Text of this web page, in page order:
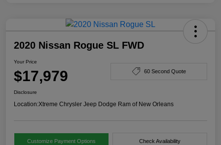
2020 Nissan Rogue SL FWD
Your Price
$17,979 60 Second Quote
Disclosure
Location:Xtreme Chrysler Jeep Dodge Ram of New Orleans
Customize Payment Options Check Availability